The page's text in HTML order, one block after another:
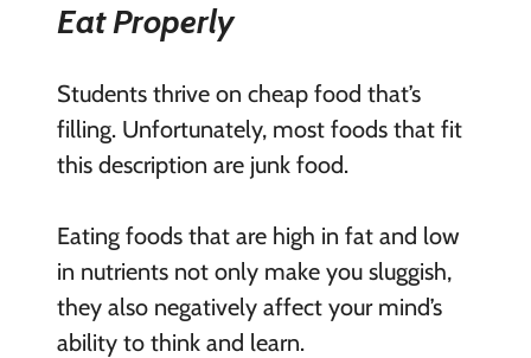
Eat Properly
Students thrive on cheap food that’s
filling. Unfortunately, most foods that fit
this description are junk food.
Eating foods that are high in fat and low
in nutrients not only make you sluggish,
they also negatively affect your mind’s
ability to think and learn.